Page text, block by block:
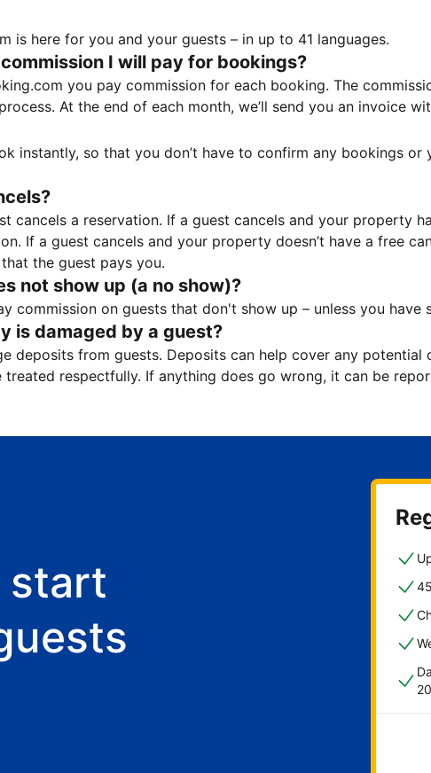
is here for you and your guests – in up to 41 languages.
I will pay for bookings?
you pay commission for each booking. The
At the end of each month, we’ll send you an invoice
instantly, so that you don’t have to confirm any bookings
cancels a reservation. If a guest cancels and your property
If a guest cancels and your property doesn’t have a free
the guest pays you.
not show up (a no show)?
commission on guests that don't show up – unless you
is damaged by a guest?
deposits from guests. Deposits can help cover any
respectfully. If anything does go wrong, it can be
start